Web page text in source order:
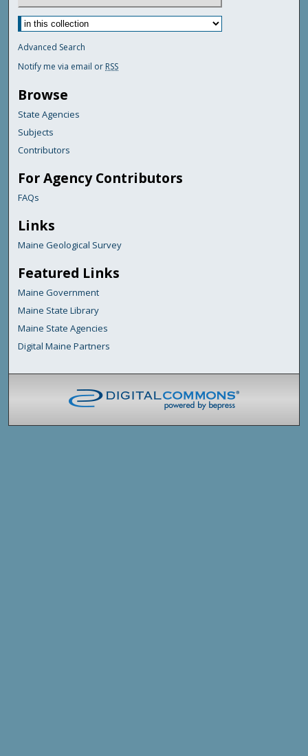
Advanced Search
Notify me via email or RSS
Browse
State Agencies
Subjects
Contributors
For Agency Contributors
FAQs
Links
Maine Geological Survey
Featured Links
Maine Government
Maine State Library
Maine State Agencies
Digital Maine Partners